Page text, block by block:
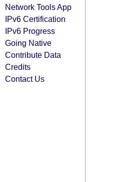
Network Tools App
IPv6 Certification
IPv6 Progress
Going Native
Contribute Data
Credits
Contact Us